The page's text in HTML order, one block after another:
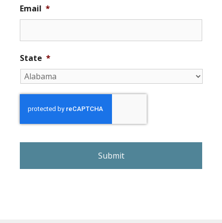
Email *
State *
H